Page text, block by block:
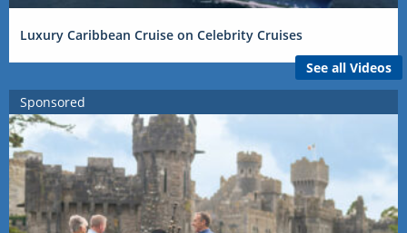
Luxury Caribbean Cruise on Celebrity Cruises
See all Videos
Sponsored